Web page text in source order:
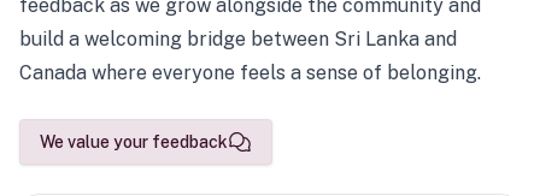
feedback as we grow alongside the community and
build a welcoming bridge between Sri Lanka and
Canada where everyone feels a sense of belonging.
We value your feedback